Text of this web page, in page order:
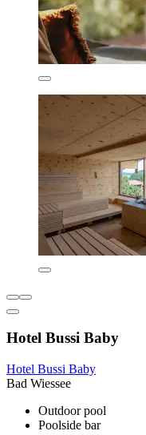
Hotel Bussi Baby
Hotel Bussi Baby
Bad Wiessee
Outdoor pool
Poolside bar